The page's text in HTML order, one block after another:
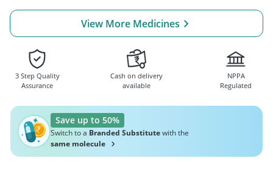
View More Medicines
3 Step Quality
Assurance
Cash on delivery
available
NPPA
Regulated
Save up to 50%
Switch to a Branded Substitutewith the
same molecule